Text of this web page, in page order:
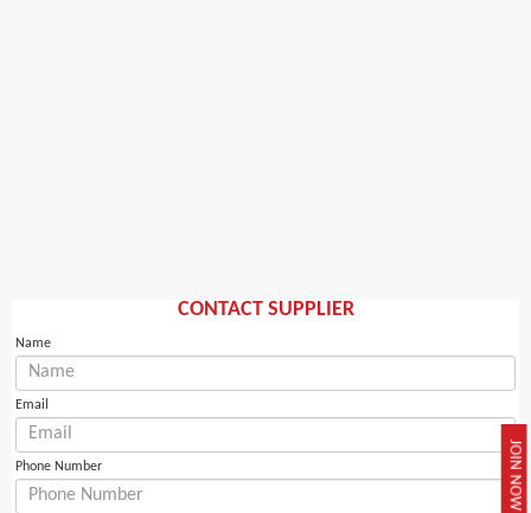
JOIN NOW
CONTACT SUPPLIER
Name
Email
Phone Number